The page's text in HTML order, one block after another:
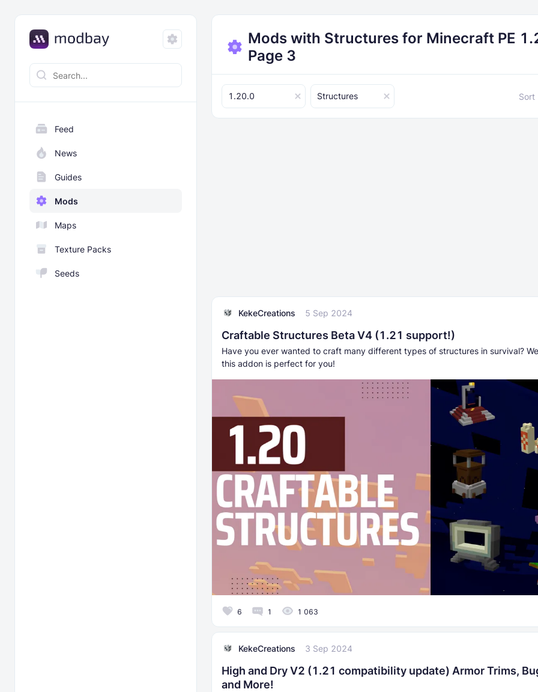
Feed
News
Guides
Mods
Maps
Texture Packs
Seeds
Mods with Structures for Minecraft PE
Page 3
1.20.0 Structures Sort
KekeCreations 5 Sep 2024
Craftable Structures Beta V4 (1.21 support!)
Have you ever wanted to craft many different types of structures in survival?
this addon is perfect for you!
6 1 1 063
KekeCreations 3 Sep 2024
High and Dry V2 (1.21 compatibility update) Armor Trims,
and More!